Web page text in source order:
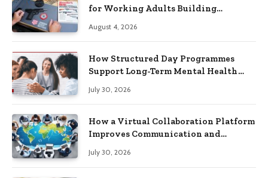
for Working Adults Building
August 4, 2026
How Structured Day Programmes
Support Long-Term Mental Health
July 30, 2026
How a Virtual Collaboration Platform
Improves Communication and
July 30, 2026